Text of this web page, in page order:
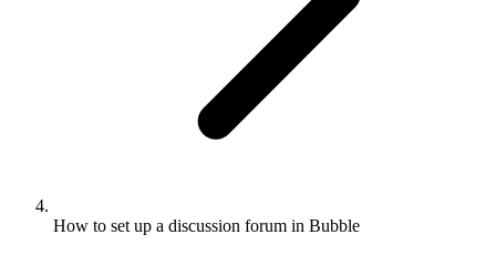
How to set up a discussion forum in Bubble